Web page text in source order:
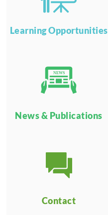
Learning Opportunities
NEWS
News & Publications
Contact